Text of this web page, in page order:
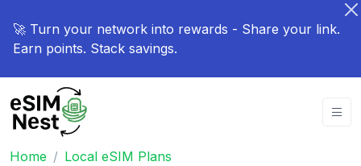
🚀 Turn your network into rewards - Share your link.
Earn points. Stack savings.
Home
Local eSIM Plans